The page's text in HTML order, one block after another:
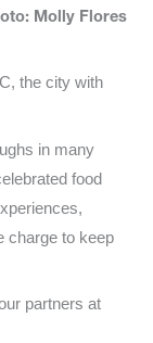
Molly Flores
the city with
in many
food
charge to keep
partners at